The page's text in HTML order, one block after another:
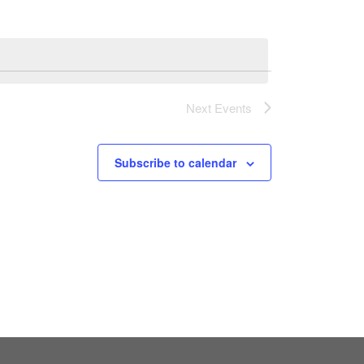
Next Events
Subscribe to calendar